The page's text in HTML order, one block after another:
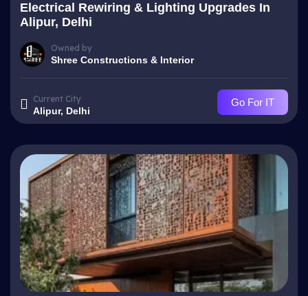
Electrical Rewiring & Lighting Upgrades In
Alipur, Delhi
Owned by
Shree Constructions & Interior
Current City
Alipur, Delhi
Go For IT